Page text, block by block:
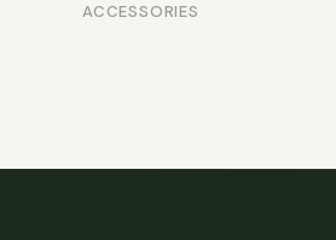
ACCESSORIES